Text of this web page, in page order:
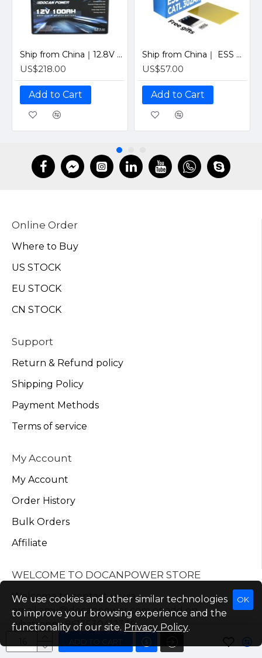
ADD TO CART
Ship from China｜12.8V 100Ah 4S1P Solar LiFePO4 Lithium Battery Pack with JBD 12V 100A Bluetooth BMS
US$218.00
Add to Cart
Ship from China｜ ESS Grade CATL 302Ah Solar LiFePO4 3.2V Prismatic Cell with Welded M6 Studs-For Off-Grid Home Energy Storage
US$57.00
Add to Cart
Online Order
Where to Buy
US STOCK
EU STOCK
CN STOCK
Support
Return & Refund policy
Shipping Policy
Payment Methods
Terms of service
My Account
My Account
Order History
Bulk Orders
Affiliate
WELCOME TO DOCANPOWER STORE
Welcome to contact us via
email:amy@docanpower.com or add on
whatsapp:+8613530412339
Send
OK
We use cookies and other similar technologies
to improve your browsing experience and the
functionality of our site. Privacy Policy.